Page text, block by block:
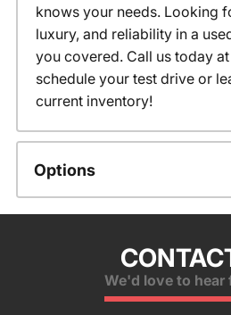
knows your needs. Looking
luxury, and reliability in a
you covered. Call us today
schedule your test drive or
current inventory!
Options
We'd love to hear